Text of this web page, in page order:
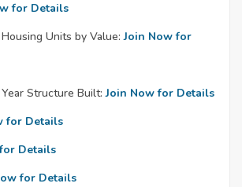
for Details
Units by Value: Join Now for
Structure Built: Join Now for Details
for Details
Details
for Details